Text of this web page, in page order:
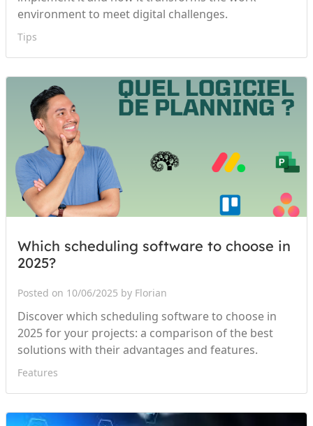
environment to meet digital challenges.
Tips
Which scheduling software to choose in
2025?
Posted on 10/06/2025 by Florian
Discover which scheduling software to choose in
2025 for your projects: a comparison of the best
solutions with their advantages and features.
Features